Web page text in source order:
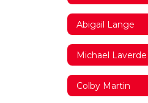
Abigail Lange
Michael Laverde
Colby Martin